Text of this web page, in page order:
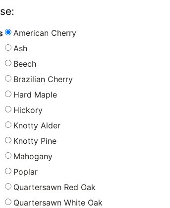
American Cherry
Ash
Beech
Brazilian Cherry
Hard Maple
Hickory
Knotty Alder
Knotty Pine
Mahogany
Poplar
Quartersawn Red Oak
Quartersawn White Oak